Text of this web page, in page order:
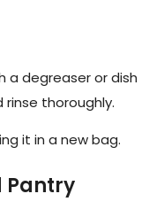
a degreaser or dish
thoroughly.
it in a new bag.
Pantry